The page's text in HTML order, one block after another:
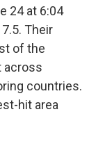
24 at 6:04
Their
of the
across
countries.
hit area